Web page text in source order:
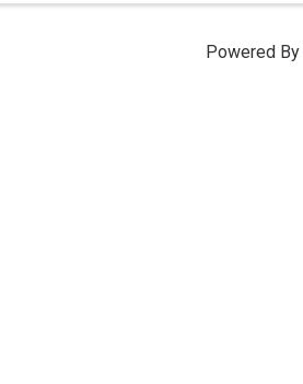
grants ranging ...
Powered By